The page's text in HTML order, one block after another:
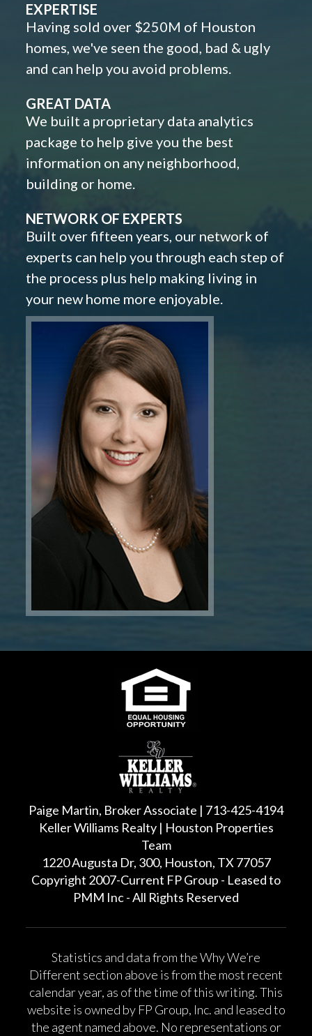
EXPERTISE
Having sold over $250M of Houston
homes, we've seen the good, bad & ugly
and can help you avoid problems.
GREAT DATA
We built a proprietary data analytics
package to help give you the best
information on any neighborhood,
building or home.
NETWORK OF EXPERTS
Built over fifteen years, our network of
experts can help you through each step of
the process plus help making living in
your new home more enjoyable.
Paige Martin, Broker Associate | 713-425-4194
Keller Williams Realty | Houston Properties
Team
1220 Augusta Dr, 300, Houston, TX 77057
Copyright 2007-Current FP Group - Leased to
PMM Inc - All Rights Reserved
Statistics and data from the Why We’re
Different section above is from the most recent
calendar year, as of the time of this writing. This
website is owned by FP Group, Inc. and leased to
the agent named above. No representations or